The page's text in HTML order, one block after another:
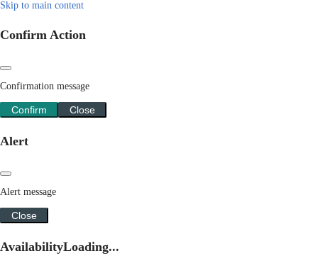
Skip to main content
Confirm Action
Confirmation message
Confirm Close
Alert
Alert message
Close
AvailabilityLoading...